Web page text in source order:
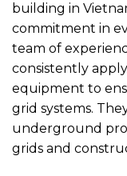
building in
commitment in
team of
consistently
equipment to
grid systems.
underground
grids and